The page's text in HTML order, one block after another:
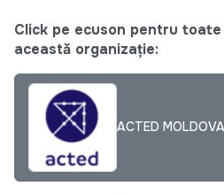
Click pe ecuson pentru
această organizație:
ACTED MOLDOVA